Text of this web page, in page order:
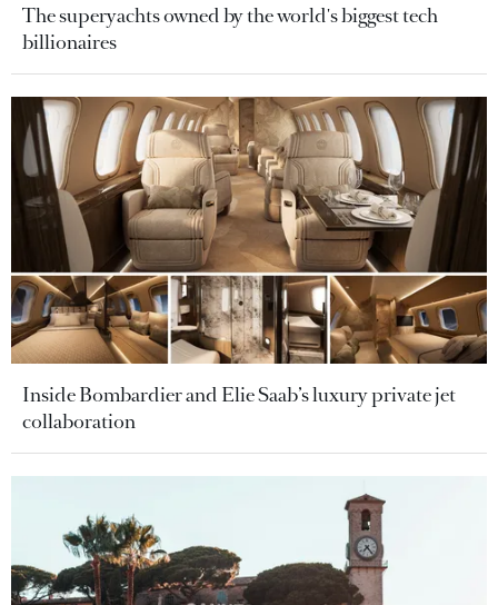
The superyachts owned by the world's biggest tech
billionaires
Inside Bombardier and Elie Saab’s luxury private jet
collaboration